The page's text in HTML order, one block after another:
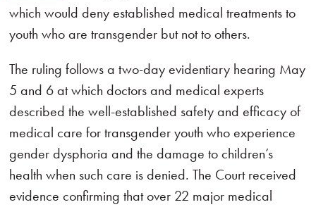
which would deny established medical treatments to
youth who are transgender but not to others.
The ruling follows a two-day evidentiary hearing May
5 and 6 at which doctors and medical experts
described the well-established safety and efficacy of
medical care for transgender youth who experience
gender dysphoria and the damage to children’s
health when such care is denied. The Court received
evidence confirming that over 22 major medical